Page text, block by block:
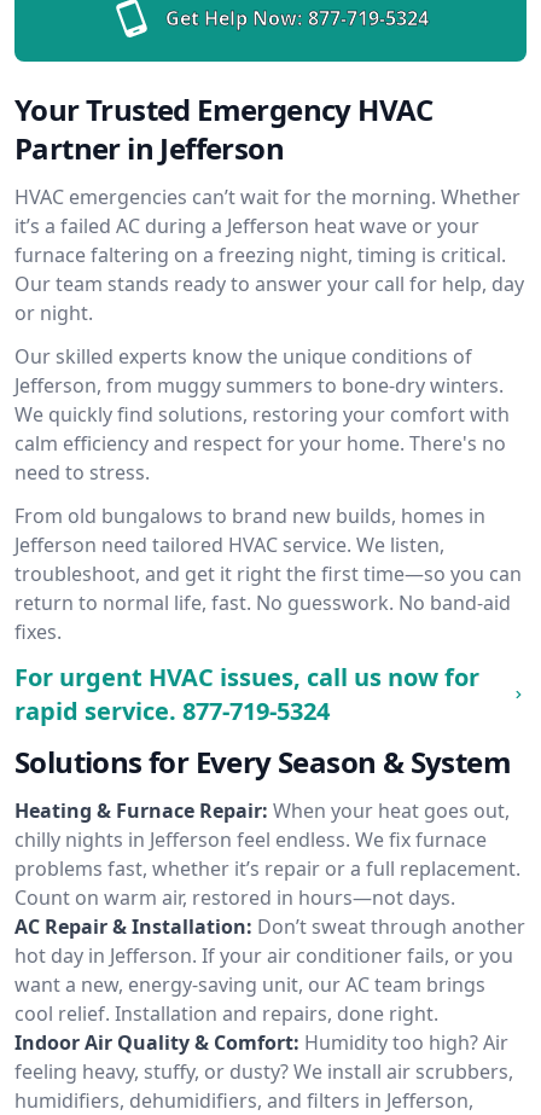
Get Help Now: 877-719-5324
Your Trusted Emergency HVAC
Partner in Jefferson
HVAC emergencies can’t wait for the morning. Whether
it’s a failed AC during a Jefferson heat wave or your
furnace faltering on a freezing night, timing is critical.
Our team stands ready to answer your call for help, day
or night.
Our skilled experts know the unique conditions of
Jefferson, from muggy summers to bone-dry winters.
We quickly find solutions, restoring your comfort with
calm efficiency and respect for your home. There's no
need to stress.
From old bungalows to brand new builds, homes in
Jefferson need tailored HVAC service. We listen,
troubleshoot, and get it right the first time—so you can
return to normal life, fast. No guesswork. No band-aid
fixes.
For urgent HVAC issues, call us now for
rapid service. 877-719-5324
Solutions for Every Season & System
Heating & Furnace Repair: When your heat goes out,
chilly nights in Jefferson feel endless. We fix furnace
problems fast, whether it’s repair or a full replacement.
Count on warm air, restored in hours—not days.
AC Repair & Installation: Don’t sweat through another
hot day in Jefferson. If your air conditioner fails, or you
want a new, energy-saving unit, our AC team brings
cool relief. Installation and repairs, done right.
Indoor Air Quality & Comfort: Humidity too high? Air
feeling heavy, stuffy, or dusty? We install air scrubbers,
humidifiers, dehumidifiers, and filters in Jefferson,